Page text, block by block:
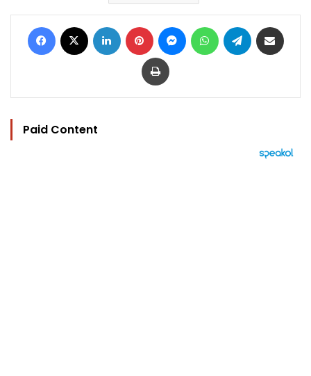
Facebook LinkedIn Pinterest MessengerWhatsAppTelegram
Print
Paid Content